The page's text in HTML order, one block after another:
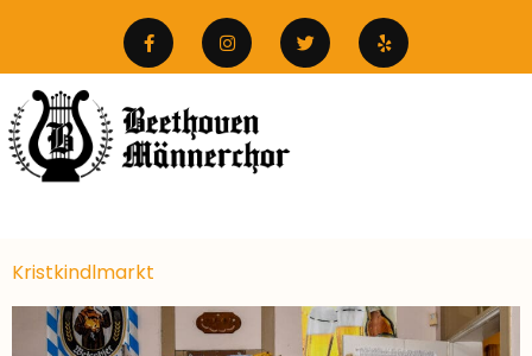
Kristkindlmarkt